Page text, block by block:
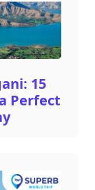
15
Perfect